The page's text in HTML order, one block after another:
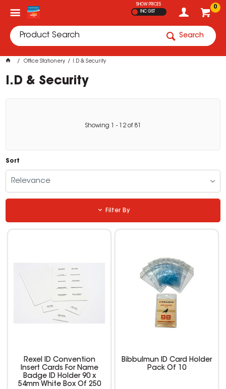
0
SHOW PRICES
INC GST
Search
Office Stationery I.D & Security
I.D & Security
Showing - 12 of 81
Sort
Relevance
Filter By
Rexel ID Convention
Insert Cards For Name
Badge ID Holder 90 x
54mm White Box Of 250
Bibbulmun ID Card Holder
Pack Of 10